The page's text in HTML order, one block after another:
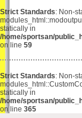
Strict Standards: Non-
statically in
/home/sportsan/
on line 59
Strict Standards: Non-
statically in
/home/sportsan/
on line 365